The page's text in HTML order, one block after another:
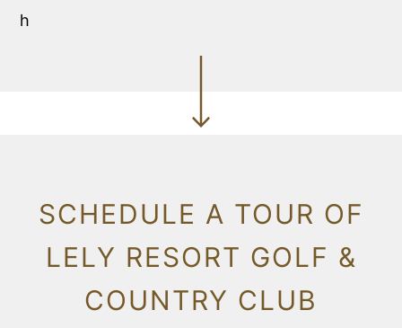
h
SCHEDULE A TOUR OF
LELY RESORT GOLF &
COUNTRY CLUB